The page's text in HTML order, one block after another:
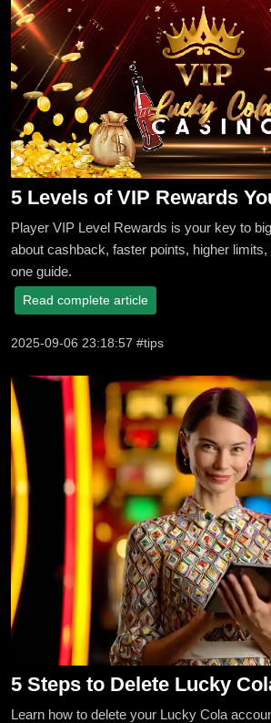
5 Levels of VIP Rewards
Player VIP Level Rewards is your key to
about cashback, faster points, higher
one guide.
Read complete article
2025-09-06 23:18:57 #tips
5 Steps to Delete Lucky
Learn how to delete your Lucky Cola